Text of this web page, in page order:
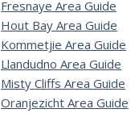
Fresnaye Area Guide
Hout Bay Area Guide
Kommetjie Area Guide
Llandudno Area Guide
Misty Cliffs Area Guide
Oranjezicht Area Guide